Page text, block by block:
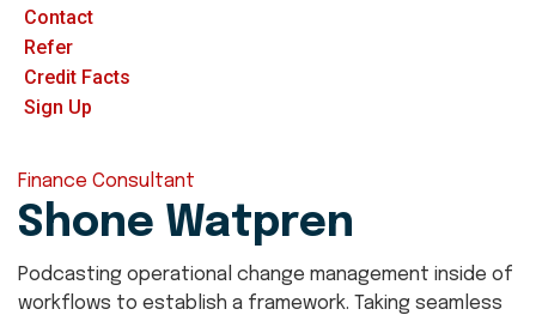
Contact
Refer
Credit Facts
Sign Up
Finance Consultant
Shone Watpren
Podcasting operational change management inside of
workflows to establish a framework. Taking seamless